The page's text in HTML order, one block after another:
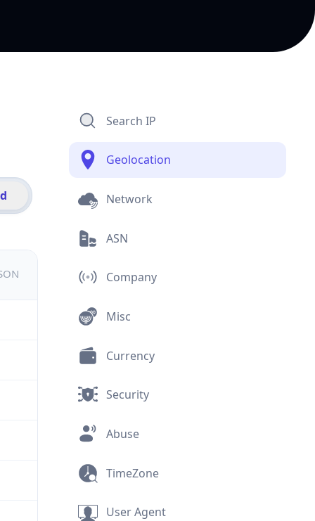
Search IP
Geolocation
Network
ASN
Company
Misc
Currency
Security
Abuse
TimeZone
User Agent